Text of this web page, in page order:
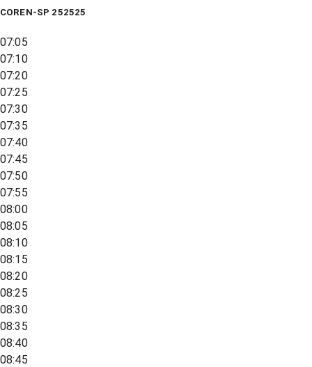
COREN-SP 252525
07:05
07:10
07:20
07:25
07:30
07:35
07:40
07:45
07:50
07:55
08:00
08:05
08:10
08:15
08:20
08:25
08:30
08:35
08:40
08:45